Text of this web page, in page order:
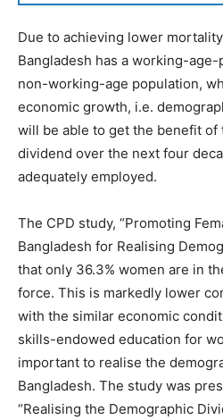
Due to achieving lower
Bangladesh has a working-
non-working-age population,
economic growth, i.e.
will be able to get the benefit of
dividend over the next four
adequately employed.
The CPD study, “Promoting
Bangladesh for Realising
that only 36.3% women are in
force. This is markedly lower
with the similar economic
skills-endowed education for
important to realise the
Bangladesh. The study was
“Realising the Demographic